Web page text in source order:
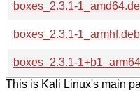
boxes_2.3.1-
boxes_2.3.1-1_armhf.deb
boxes_2.3.1-
This is Kali Linux's main